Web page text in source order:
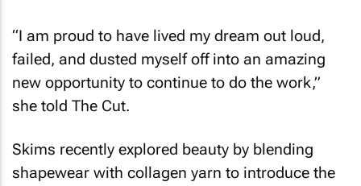
“I am proud to have lived my dream out loud,
failed, and dusted myself off into an amazing
new opportunity to continue to do the work,”
she told The Cut.
Skims recently explored beauty by blending
shapewear with collagen yarn to introduce the